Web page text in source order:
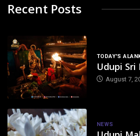
Recent Posts
TODAY'S
Udupi Sri
August 7,
NEWS